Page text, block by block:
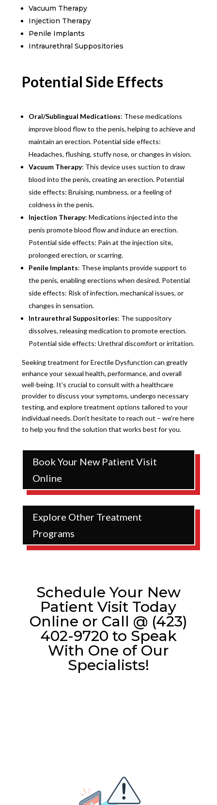
Vacuum Therapy
Injection Therapy
Penile Implants
Intraurethral Suppositories
Potential Side Effects
Oral/Sublingual Medications: These medications
improve blood flow to the penis, helping to achieve and
maintain an erection. Potential side effects:
Headaches, flushing, stuffy nose, or changes in vision.
Vacuum Therapy: This device uses suction to draw
blood into the penis, creating an erection. Potential
side effects: Bruising, numbness, or a feeling of
coldness in the penis.
Injection Therapy: Medications injected into the
penis promote blood flow and induce an erection.
Potential side effects: Pain at the injection site,
prolonged erection, or scarring.
Penile Implants: These implants provide support to
the penis, enabling erections when desired. Potential
side effects: Risk of infection, mechanical issues, or
changes in sensation.
Intraurethral Suppositories: The suppository
dissolves, releasing medication to promote erection.
Potential side effects: Urethral discomfort or irritation.
Seeking treatment for Erectile Dysfunction can greatly
enhance your sexual health, performance, and overall
well-being. It’s crucial to consult with a healthcare
provider to discuss your symptoms, undergo necessary
testing, and explore treatment options tailored to your
individual needs. Don’t hesitate to reach out – we’re here
to help you find the solution that works best for you.
Book Your New Patient Visit
Online
Explore Other Treatment
Programs
Schedule Your New
Patient Visit Today
Online or Call @ (423)
402-9720 to Speak
With One of Our
Specialists!